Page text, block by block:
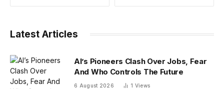
Latest Articles
AI’s Pioneers Clash Over Jobs, Fear
And Who Controls The Future
6 August 2026 1 Views